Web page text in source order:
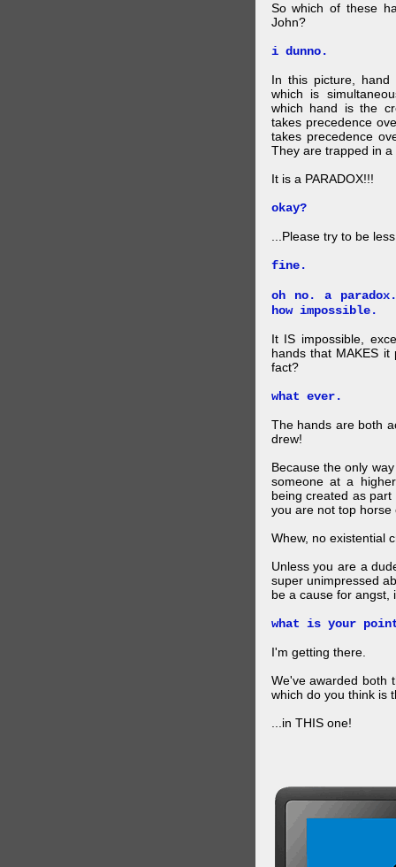
So which of these
John?
i dunno.
In this picture,
which is
which hand is the
takes precedence
takes precedence
They are trapped in
It is a PARADOX!!!
okay?
...Please try to be
fine.
oh no. a
how impossible.
It IS impossible,
hands that MAKES
fact?
what ever.
The hands are both
drew!
Because the only
someone at a
being created as
you are not top
Whew, no existential
Unless you are a
super unimpressed
be a cause for angst,
what is your
I'm getting there.
We've awarded both
which do you think is
...in THIS one!